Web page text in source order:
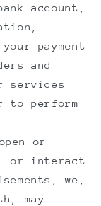
account,
payment
and
services
to perform
or
or interact
we,
may